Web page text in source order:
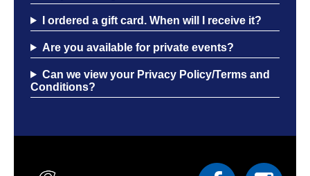
I ordered a gift card. When will I receive it?
Are you available for private events?
Can we view your Privacy Policy/Terms and
Conditions?